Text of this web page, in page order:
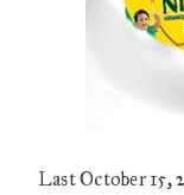
Last October 15,